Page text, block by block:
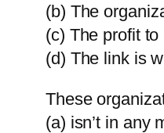
(b) The
(c) The profit
(d) The link is
These
(a) isn’t in any